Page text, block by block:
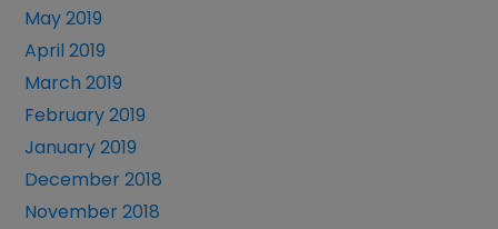
May 2019
April 2019
March 2019
February 2019
January 2019
December 2018
November 2018